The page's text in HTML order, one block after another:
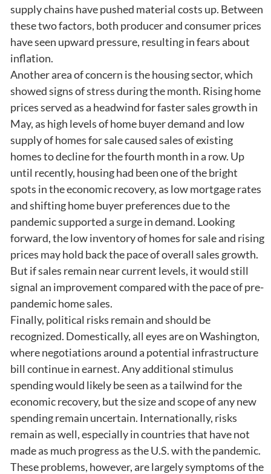
supply chains have pushed material costs up. Between
these two factors, both producer and consumer prices
have seen upward pressure, resulting in fears about
inflation.
Another area of concern is the housing sector, which
showed signs of stress during the month. Rising home
prices served as a headwind for faster sales growth in
May, as high levels of home buyer demand and low
supply of homes for sale caused sales of existing
homes to decline for the fourth month in a row. Up
until recently, housing had been one of the bright
spots in the economic recovery, as low mortgage rates
and shifting home buyer preferences due to the
pandemic supported a surge in demand. Looking
forward, the low inventory of homes for sale and rising
prices may hold back the pace of overall sales growth.
But if sales remain near current levels, it would still
signal an improvement compared with the pace of pre-
pandemic home sales.
Finally, political risks remain and should be
recognized. Domestically, all eyes are on Washington,
where negotiations around a potential infrastructure
bill continue in earnest. Any additional stimulus
spending would likely be seen as a tailwind for the
economic recovery, but the size and scope of any new
spending remain uncertain. Internationally, risks
remain as well, especially in countries that have not
made as much progress as the U.S. with the pandemic.
These problems, however, are largely symptoms of the